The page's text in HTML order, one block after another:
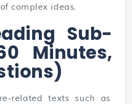
complex ideas.
Sub-
Minutes,
related texts such as